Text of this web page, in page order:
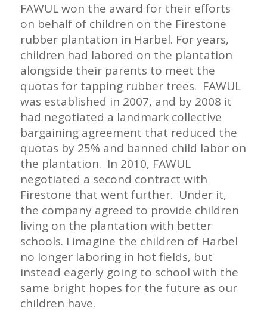
FAWUL won the award for their efforts
on behalf of children on the Firestone
rubber plantation in Harbel. For years,
children had labored on the plantation
alongside their parents to meet the
quotas for tapping rubber trees. FAWUL
was established in 2007, and by 2008 it
had negotiated a landmark collective
bargaining agreement that reduced the
quotas by 25% and banned child labor on
the plantation. In 2010, FAWUL
negotiated a second contract with
Firestone that went further. Under it,
the company agreed to provide children
living on the plantation with better
schools. I imagine the children of Harbel
no longer laboring in hot fields, but
instead eagerly going to school with the
same bright hopes for the future as our
children have.